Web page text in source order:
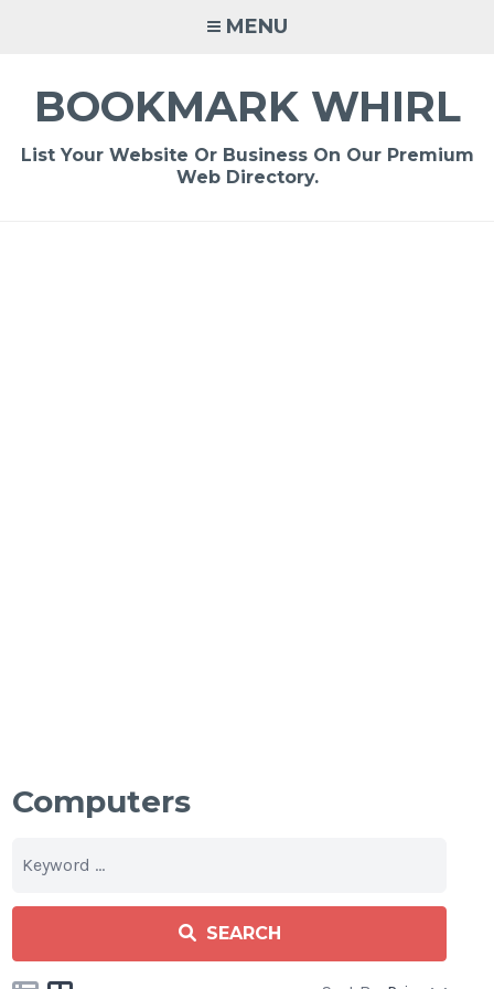
MENU
BOOKMARK WHIRL
List Your Website Or Business On Our Premium
Web Directory.
Computers
SEARCH